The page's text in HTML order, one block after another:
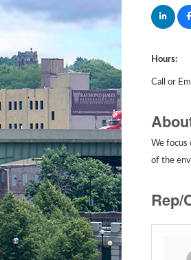
Hours:
Call or
We focus
of the
Rep/